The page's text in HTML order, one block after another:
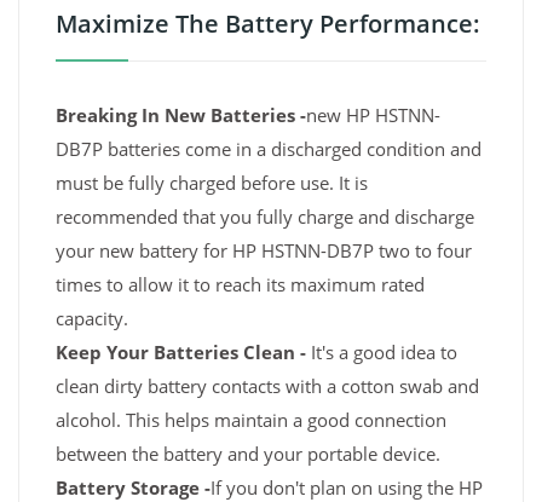
Maximize The Battery Performance:
Breaking In New Batteries -new HP HSTNN-
DB7P batteries come in a discharged condition and
must be fully charged before use. It is
recommended that you fully charge and discharge
your new battery for HP HSTNN-DB7P two to four
times to allow it to reach its maximum rated
capacity.
Keep Your Batteries Clean - It's a good idea to
clean dirty battery contacts with a cotton swab and
alcohol. This helps maintain a good connection
between the battery and your portable device.
Battery Storage -If you don't plan on using the HP